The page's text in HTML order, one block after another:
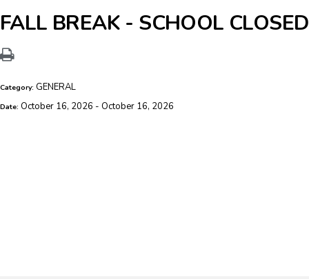
FALL BREAK - SCHOOL CLOSED
Category: GENERAL
Date: October 16, 2026 - October 16, 2026